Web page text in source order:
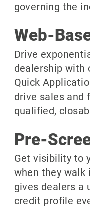
governing the
Web-
Drive
dealership with
Quick
drive sales and
qualified,
Pre-
Get visibility to
when they walk
gives dealers a
credit profile